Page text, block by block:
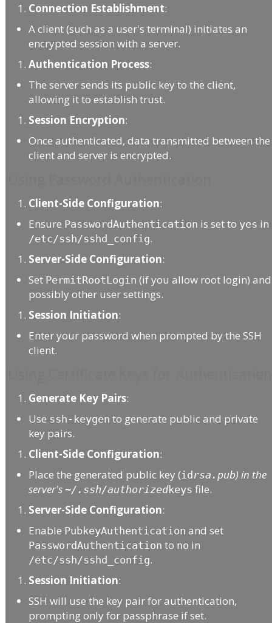
Connection Establishment:
A client (such as a user's terminal) initiates an
encrypted session with a server.
Authentication Process:
The server sends its public key to the client,
allowing it to establish trust.
Session Encryption:
Once authenticated, data transmitted between the
client and server is encrypted.
Client-Side Configuration:
Ensure PasswordAuthentication is set to yes in
/etc/ssh/sshd_config.
Server-Side Configuration:
Set PermitRootLogin (if you allow root login) and
possibly other user settings.
Session Initiation:
Enter your password when prompted by the SSH
client.
Generate Key Pairs:
Use ssh-keygen to generate public and private
key pairs.
Client-Side Configuration:
Place the generated public key (idrsa.pub) in the
server's~/.ssh/authorizedkeys file.
Server-Side Configuration:
Enable PubkeyAuthentication and set
PasswordAuthentication to no in
/etc/ssh/sshd_config.
Session Initiation:
SSH will use the key pair for authentication,
prompting only for passphrase if set.